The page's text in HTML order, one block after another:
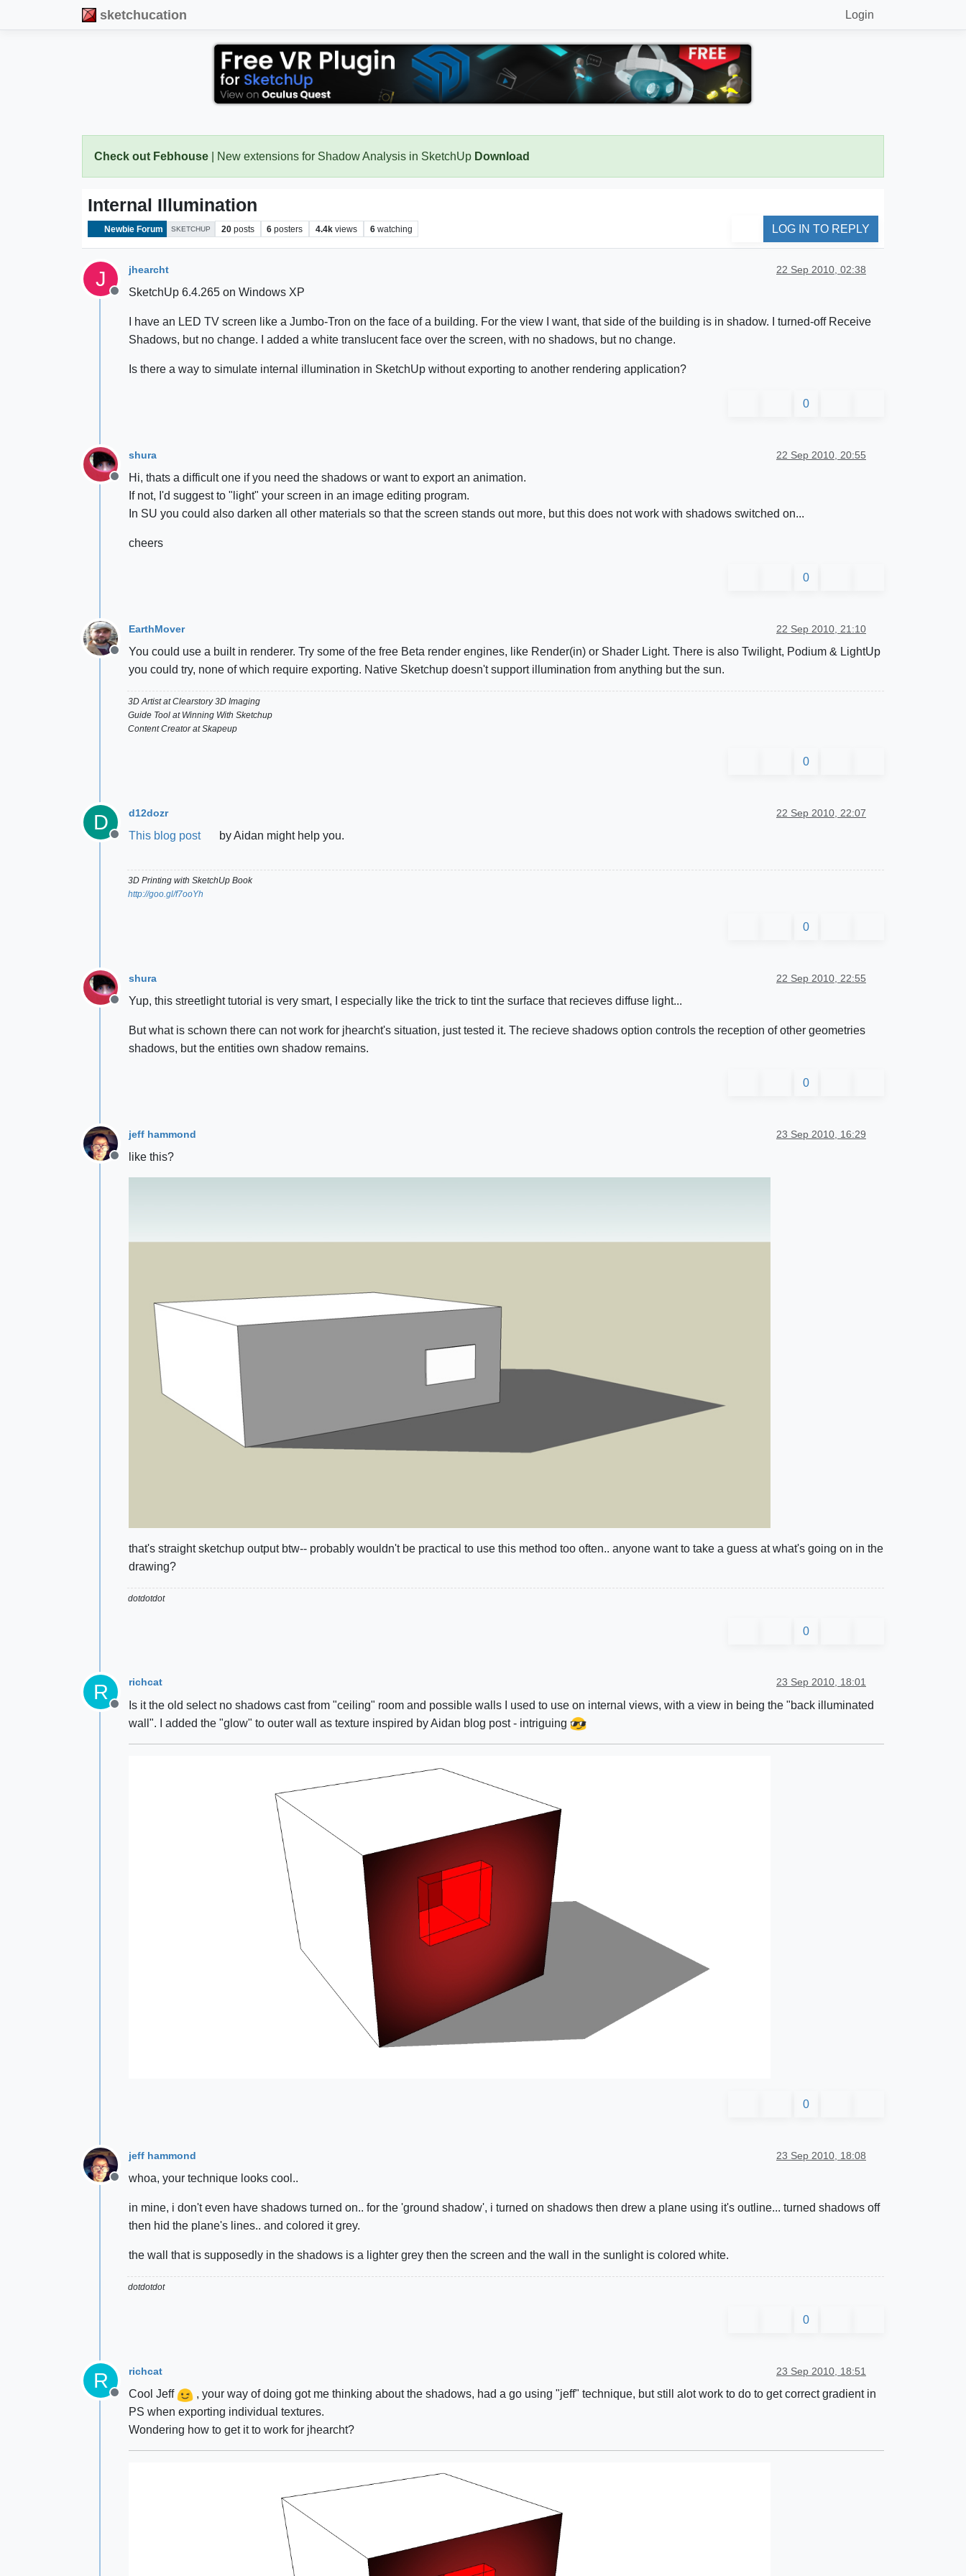
sketchucation Login
Check out Febhouse | New extensions for Shadow Analysis in SketchUp Download
Internal Illumination
Newbie Forum SKETCHUP 20 posts 6 posters 4.4k views 6 watching LOG IN TO REPLY
J
Offline
jhearcht 22 Sep 2010, 02:38
SketchUp 6.4.265 on Windows XP
I have an LED TV screen like a Jumbo-Tron on the face of a building. For the view I want, that side of the building is in shadow. I turned-off Receive
Shadows, but no change. I added a white translucent face over the screen, with no shadows, but no change.
Is there a way to simulate internal illumination in SketchUp without exporting to another rendering application?
0
Offline
shura 22 Sep 2010, 20:55
Hi, thats a difficult one if you need the shadows or want to export an animation.
If not, I'd suggest to "light" your screen in an image editing program.
In SU you could also darken all other materials so that the screen stands out more, but this does not work with shadows switched on...
cheers
0
Offline
EarthMover 22 Sep 2010, 21:10
You could use a built in renderer. Try some of the free Beta render engines, like Render(in) or Shader Light. There is also Twilight, Podium & LightUp
you could try, none of which require exporting. Native Sketchup doesn't support illumination from anything but the sun.
3D Artist at Clearstory 3D Imaging
Guide Tool at Winning With Sketchup
Content Creator at Skapeup
0
D
Offline
d12dozr 22 Sep 2010, 22:07
This blog post by Aidan might help you.
3D Printing with SketchUp Book
http://goo.gl/f7ooYh
0
Offline
shura 22 Sep 2010, 22:55
Yup, this streetlight tutorial is very smart, I especially like the trick to tint the surface that recieves diffuse light...
But what is schown there can not work for jhearcht's situation, just tested it. The recieve shadows option controls the reception of other geometries
shadows, but the entities own shadow remains.
0
Offline
jeff hammond 23 Sep 2010, 16:29
like this?
that's straight sketchup output btw-- probably wouldn't be practical to use this method too often.. anyone want to take a guess at what's going on in the
drawing?
dotdotdot
0
R
Offline
richcat 23 Sep 2010, 18:01
Is it the old select no shadows cast from "ceiling" room and possible walls I used to use on internal views, with a view in being the "back illuminated
wall". I added the "glow" to outer wall as texture inspired by Aidan blog post - intriguing
0
Offline
jeff hammond 23 Sep 2010, 18:08
whoa, your technique looks cool..
in mine, i don't even have shadows turned on.. for the 'ground shadow', i turned on shadows then drew a plane using it's outline... turned shadows off
then hid the plane's lines.. and colored it grey.
the wall that is supposedly in the shadows is a lighter grey then the screen and the wall in the sunlight is colored white.
dotdotdot
0
R
Offline
richcat 23 Sep 2010, 18:51
Cool Jeff
, your way of doing got me thinking about the shadows, had a go using "jeff" technique, but still alot work to do to get correct gradient in
PS when exporting individual textures.
Wondering how to get it to work for jhearcht?